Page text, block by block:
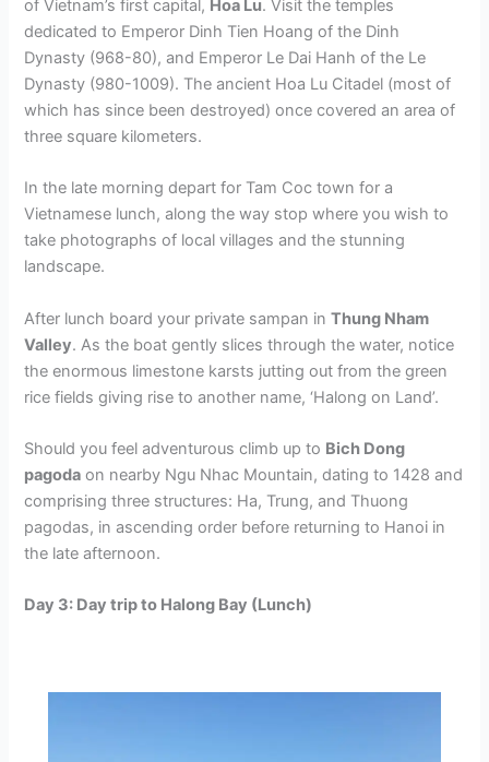
of Vietnam’s first capital, Hoa Lu. Visit the temples
dedicated to Emperor Dinh Tien Hoang of the Dinh
Dynasty (968-80), and Emperor Le Dai Hanh of the Le
Dynasty (980-1009). The ancient Hoa Lu Citadel (most of
which has since been destroyed) once covered an area of
three square kilometers.
In the late morning depart for Tam Coc town for a
Vietnamese lunch, along the way stop where you wish to
take photographs of local villages and the stunning
landscape.
After lunch board your private sampan inThung Nham
Valley. As the boat gently slices through the water, notice
the enormous limestone karsts jutting out from the green
rice fields giving rise to another name, ‘Halong on Land’.
Should you feel adventurous climb up to Bich Dong
pagoda on nearby Ngu Nhac Mountain, dating to 1428 and
comprising three structures: Ha, Trung, and Thuong
pagodas, in ascending order before returning to Hanoi in
the late afternoon.
Day 3: Day trip to Halong Bay (Lunch)